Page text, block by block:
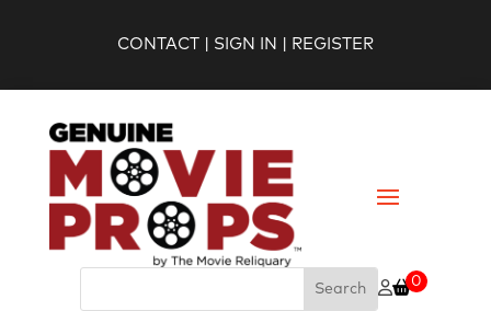
CONTACT SIGN IN REGISTER
0